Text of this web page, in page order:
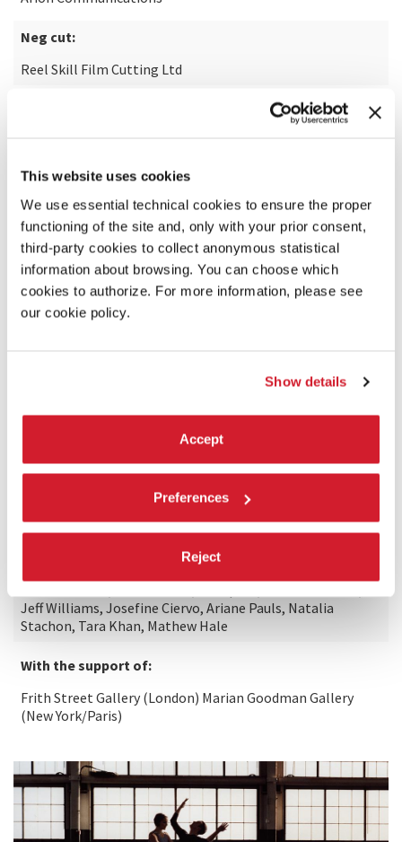
This website uses cookies
We use essential technical cookies to ensure the proper
functioning of the site and, only with your prior consent,
third-party cookies to collect anonymous statistical
information about browsing. You can choose which
cookies to authorize. For more information, please see
our cookie policy.
Show details
Accept
Preferences
Reject
Neg cut:
Reel Skill Film Cutting Ltd
First printed by:
Soho Film Lab, London
Thanks to:
Len Thornton and John Heath
Installation:
Special thanks to:
Merce Cunningham and the Merce Cunningham Trust,
Eddie Orton, James Madsen, Marian Goodman and Jane
Hamlyn; Rose Lord, Dale McFarland
elostaffdi/andthestaffof Marian Goodman Gallery (New
Jeff Williams, Josefine Ciervo, Ariane Pauls, Natalia
Stachon, Tara Khan, Mathew Hale
With the support of:
Frith Street Gallery (London) Marian Goodman Gallery
(New York/Paris)